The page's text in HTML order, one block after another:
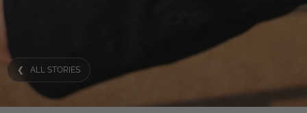
❮ ALL STORIES